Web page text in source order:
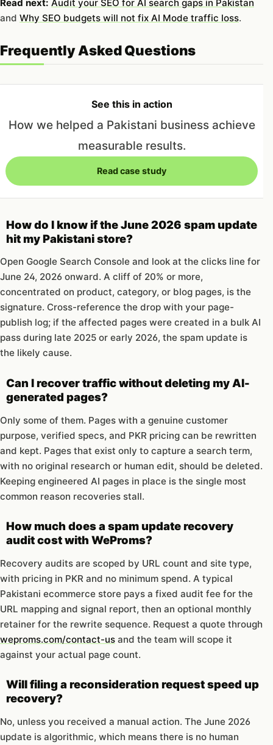
Read next: Audit your SEO for AI search gaps in Pakistan
and Why SEO budgets will not fix AI Mode traffic loss.
Frequently Asked Questions
See this in action
How we helped a Pakistani business achieve
measurable results.
Read case study
How do I know if the June 2026 spam update
hit my Pakistani store?
Open Google Search Console and look at the clicks line for
June 24, 2026 onward. A cliff of 20% or more,
concentrated on product, category, or blog pages, is the
signature. Cross-reference the drop with your page-
publish log; if the affected pages were created in a bulk AI
pass during late 2025 or early 2026, the spam update is
the likely cause.
Can I recover traffic without deleting my AI-
generated pages?
Only some of them. Pages with a genuine customer
purpose, verified specs, and PKR pricing can be rewritten
and kept. Pages that exist only to capture a search term,
with no original research or human edit, should be deleted.
Keeping engineered AI pages in place is the single most
common reason recoveries stall.
How much does a spam update recovery
audit cost with WeProms?
Recovery audits are scoped by URL count and site type,
with pricing in PKR and no minimum spend. A typical
Pakistani ecommerce store pays a fixed audit fee for the
URL mapping and signal report, then an optional monthly
retainer for the rewrite sequence. Request a quote through
weproms.com/contact-us and the team will scope it
against your actual page count.
Will filing a reconsideration request speed up
recovery?
No, unless you received a manual action. The June 2026
update is algorithmic, which means there is no human